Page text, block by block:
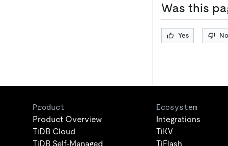
Was this
Yes No
Product
Product Overview
TiDB Cloud
TiDB Self-Managed
Ecosystem
Integrations
TiKV
TiFlash